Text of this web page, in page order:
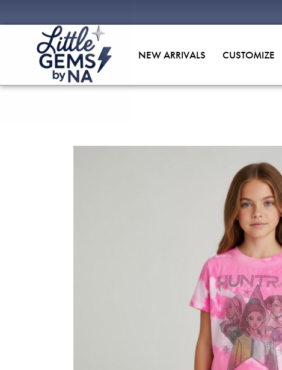
NEW ARRIVALS CUSTOMIZE